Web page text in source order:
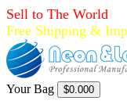
Sell to The World
Free Shipping &
Your Bag $0.000